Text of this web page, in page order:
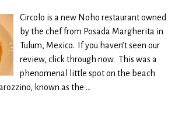
Circolo is a new Noho restaurant owned
by the chef from Posada Margherita in
Tulum, Mexico. If you haven’t seen our
review, click through now. This was a
phenomenal little spot on the beach
known as the …